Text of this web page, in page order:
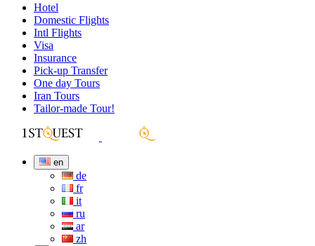
Hotel
Domestic Flights
Intl Flights
Visa
Insurance
Pick-up Transfer
One day Tours
Iran Tours
Tailor-made Tour!
en
de
fr
it
ru
ar
zh